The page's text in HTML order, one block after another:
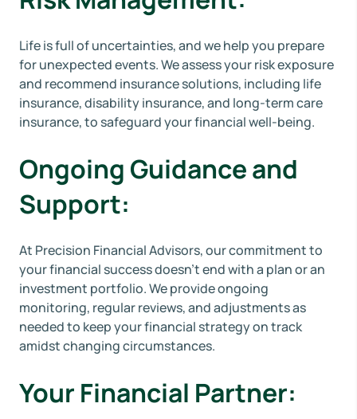
Life is full of uncertainties, and we help you prepare
for unexpected events. We assess your risk exposure
and recommend insurance solutions, including life
insurance, disability insurance, and long-term care
insurance, to safeguard your financial well-being.
Ongoing Guidance and
Support:
At Precision Financial Advisors, our commitment to
your financial success doesn't end with a plan or an
investment portfolio. We provide ongoing
monitoring, regular reviews, and adjustments as
needed to keep your financial strategy on track
amidst changing circumstances.
Your Financial Partner: